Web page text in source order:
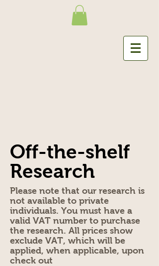
Off-the-shelf
Research
Please note that our research is
not available to private
individuals. You must have a
valid VAT number to purchase
the research. All prices show
exclude VAT, which will be
applied, when applicable, upon
check out